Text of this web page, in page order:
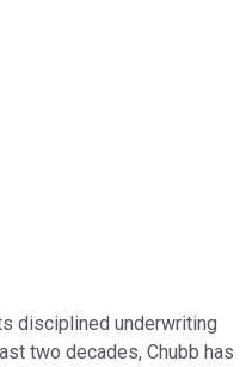
disciplined underwriting
two decades, Chubb has